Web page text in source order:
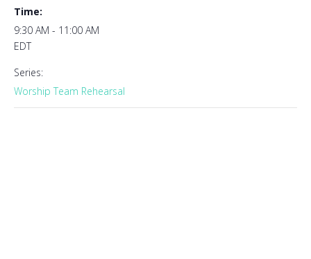
Time:
9:30 AM - 11:00 AM
EDT
Series:
Worship Team Rehearsal